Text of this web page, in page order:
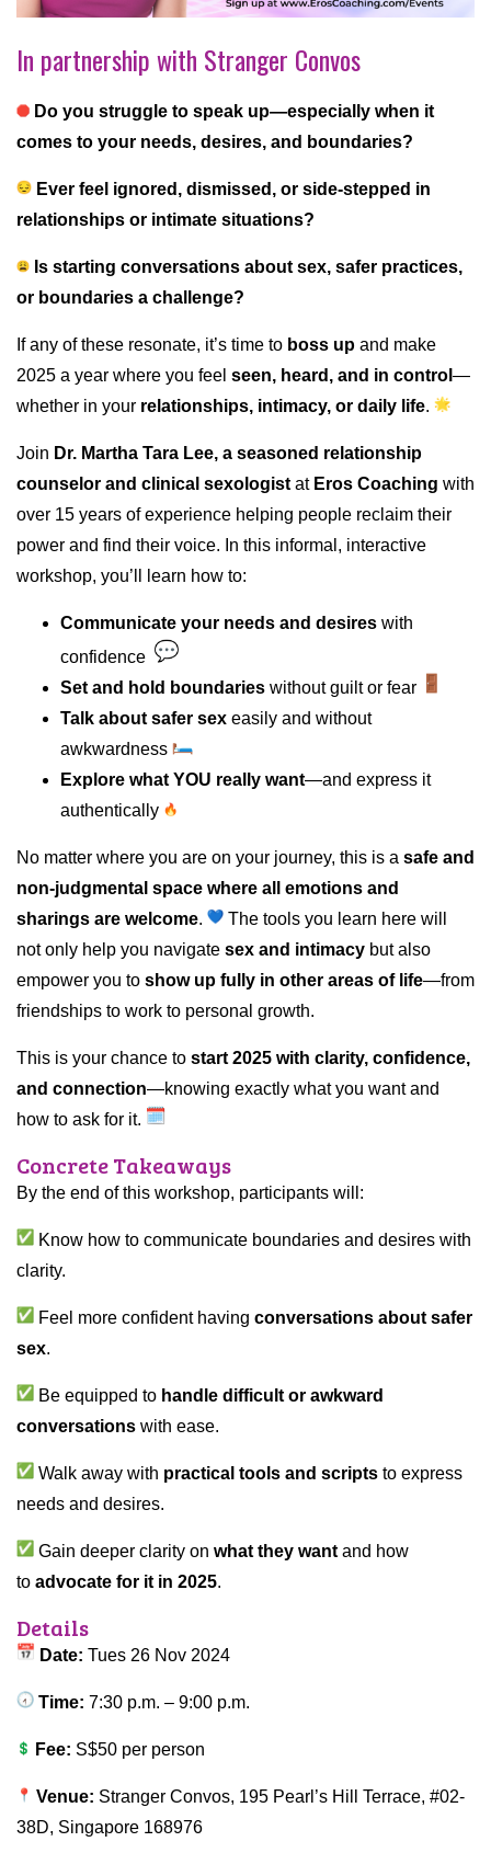
In partnership with Stranger Convos
Do you struggle to speak up—especially when it
comes to your needs, desires, and boundaries?
Ever feel ignored, dismissed, or side-stepped in
relationships or intimate situations?
Is starting conversations about sex, safer practices,
or boundaries a challenge?
If any of these resonate, it’s time to boss up and make
2025 a year where you feel seen, heard, and in control —
whether in your relationships, intimacy, or daily life.
Join Dr. Martha Tara Lee, a seasoned relationship
counselor and clinical sexologist at Eros Coaching with
over 15 years of experience helping people reclaim their
power and find their voice. In this informal, interactive
workshop, you’ll learn how to:
Communicate your needs and desires with
confidence
Set and hold boundaries without guilt or fear
Talk about safer sex easily and without
awkwardness
Explore what YOU really want—and express it
authentically
No matter where you are on your journey, this is a safe and
non-judgmental space where all emotions and
sharings are welcome.
The tools you learn here will
not only help you navigate sex and intimacy but also
empower you to show up fully in other areas of life—from
friendships to work to personal growth.
This is your chance to start 2025 with clarity, confidence,
and connection—knowing exactly what you want and
how to ask for it.
Concrete Takeaways
By the end of this workshop, participants will:
Know how to communicate boundaries and desires with
clarity.
Feel more confident having conversations about safer
sex.
Be equipped to handle difficult or awkward
conversations with ease.
Walk away with practical tools and scripts to express
needs and desires.
Gain deeper clarity on what they want and how
to advocate for it in 2025.
Details
Date: Tues 26 Nov 2024
Time: 7:30 p.m. – 9:00 p.m.
Fee: S$50 per person
Venue: Stranger Convos, 195 Pearl’s Hill Terrace, #02-
38D, Singapore 168976